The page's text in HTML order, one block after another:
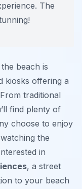
The
beach is
kiosks offering a
traditional
find plenty of
choose to enjoy
the
in
, a street
to your beach